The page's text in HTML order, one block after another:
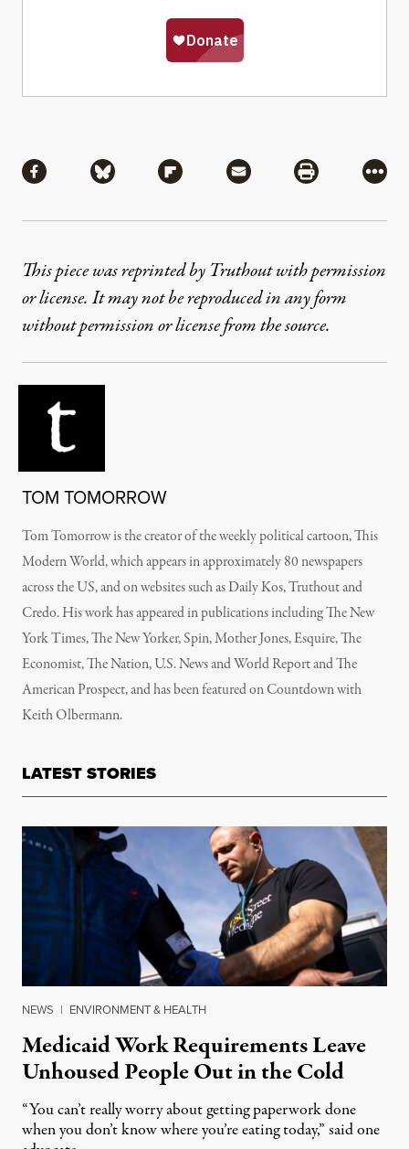
Share via Facebook
Share via BlueskyShare via Flipboard
Share via MailShare via
More
This piece was reprinted by Truthout with permission
or license. It may not be reproduced in any form
without permission or license from the source.
TOM TOMORROW
Tom Tomorrow is the creator of the weekly political cartoon, This
Modern World, which appears in approximately 80 newspapers
across the US, and on websites such as Daily Kos, Truthout and
Credo. His work has appeared in publications including The New
York Times, The New Yorker, Spin, Mother Jones, Esquire, The
Economist, The Nation, U.S. News and World Report and The
American Prospect, and has been featured on Countdown with
Keith Olbermann.
LATEST STORIES
NEWS | ENVIRONMENT & HEALTH
Medicaid Work Requirements Leave
Unhoused People Out in the Cold
“You can’t really worry about getting paperwork done
when you don’t know where you’re eating today,” said one